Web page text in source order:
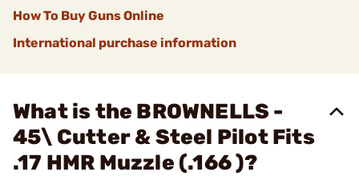
How To Buy Guns Online
International purchase information
What is the BROWNELLS -
45\ Cutter & Steel Pilot Fits
.17 HMR Muzzle (.166 )?